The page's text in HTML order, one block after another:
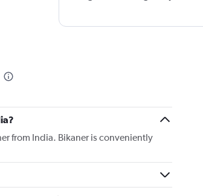
from India. Bikaner is conveniently